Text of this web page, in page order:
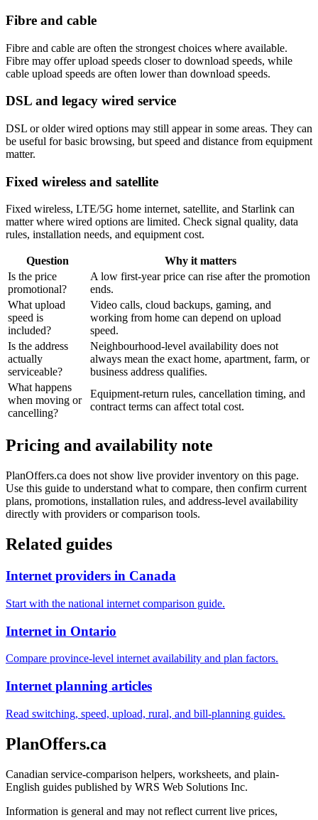
Fibre and cable
Fibre and cable are often the strongest choices where available.
Fibre may offer upload speeds closer to download speeds, while
cable upload speeds are often lower than download speeds.
DSL and legacy wired service
DSL or older wired options may still appear in some areas. They can
be useful for basic browsing, but speed and distance from equipment
matter.
Fixed wireless and satellite
Fixed wireless, LTE/5G home internet, satellite, and Starlink can
matter where wired options are limited. Check signal quality, data
rules, installation needs, and equipment cost.
Question
Why it matters
Is the price
promotional?
A low first-year price can rise after the promotion
ends.
What upload
speed is
included?
Video calls, cloud backups, gaming, and
working from home can depend on upload
speed.
Is the address
actually
serviceable?
Neighbourhood-level availability does not
always mean the exact home, apartment, farm, or
business address qualifies.
What happens
when moving or
cancelling?
Equipment-return rules, cancellation timing, and
contract terms can affect total cost.
Pricing and availability note
PlanOffers.ca does not show live provider inventory on this page.
Use this guide to understand what to compare, then confirm current
plans, promotions, installation rules, and address-level availability
directly with providers or comparison tools.
Related guides
Internet providers in Canada
Start with the national internet comparison guide.
Internet in Ontario
Compare province-level internet availability and plan factors.
Internet planning articles
Read switching, speed, upload, rural, and bill-planning guides.
PlanOffers.ca
Canadian service-comparison helpers, worksheets, and plain-
English guides published by WRS Web Solutions Inc.
Information is general and may not reflect current live prices,